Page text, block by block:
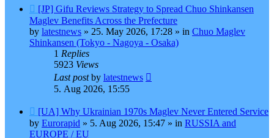
New
post
[JP] Gifu Reviews Strategy to Spread Chuo Shinkansen
Maglev Benefits Across the Prefecture
by latestnews » 25. May 2026, 17:28 » in Chuo Maglev
Shinkansen (Tokyo - Nagoya - Osaka)
1 Replies
5923 Views
Last postby latestnews
5. Aug 2026, 15:55
New
post
[UA] Why Ukrainian 1970s Maglev Never Entered Service
by Eurorapid » 5. Aug 2026, 15:47 » in RUSSIA and
EUROPE / EU